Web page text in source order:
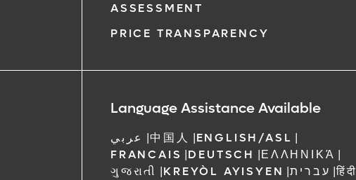
ASSESSMENT
PRICE TRANSPARENCY
Language Assistance Available
عربي |中国人 |ENGLISH/ASL |
FRANCAIS |DEUTSCH |ΕΛΛΗΝΙΚΆ |
ગુજરાતી |KREYÒL AYISYEN |עברית |हिंदी